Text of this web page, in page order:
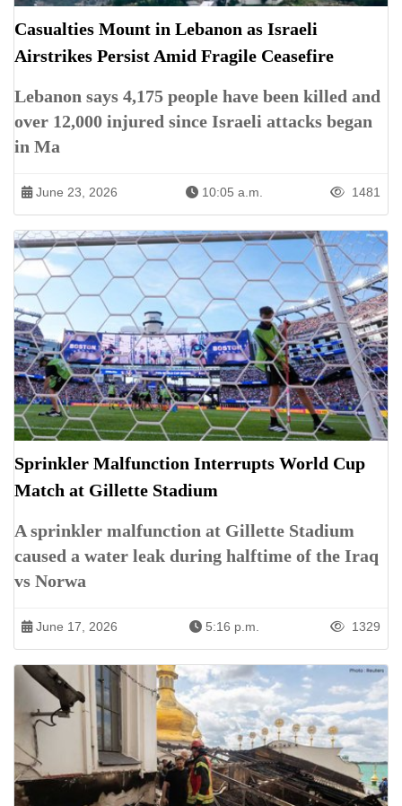
Casualties Mount in Lebanon as Israeli
Airstrikes Persist Amid Fragile Ceasefire
Lebanon says 4,175 people have been killed and
over 12,000 injured since Israeli attacks began
in Ma
June 23, 2026 10:05 a.m. 1481
Sprinkler Malfunction Interrupts World Cup
Match at Gillette Stadium
A sprinkler malfunction at Gillette Stadium
caused a water leak during halftime of the Iraq
vs Norwa
June 17, 2026 5:16 p.m. 1329